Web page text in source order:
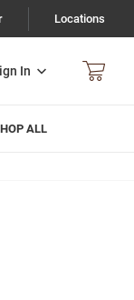
Locations
In
ALL